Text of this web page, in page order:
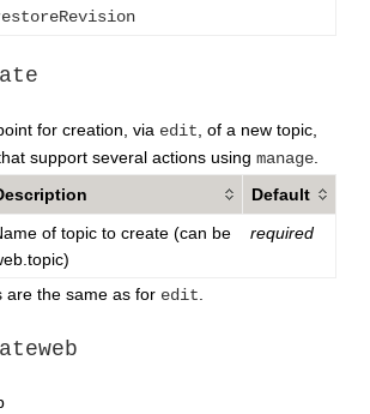
for creation, via edit , of a new topic,
support several actions using manage
Default
of topic to create (can be
required
are the same as for edit